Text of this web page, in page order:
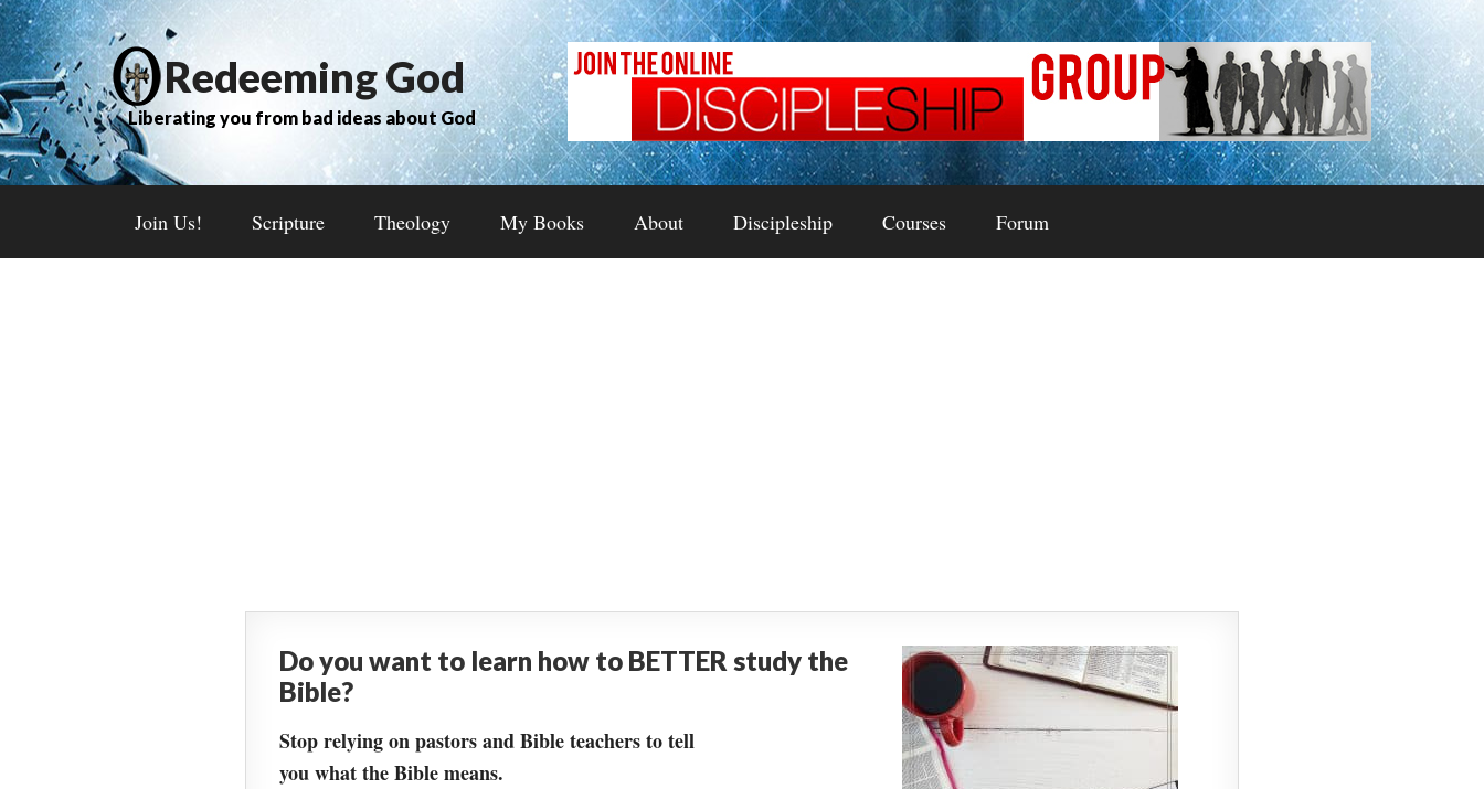
Redeeming God
Liberating you from bad ideas about God
Join Us! Scripture Theology My Books About Discipleship Courses Forum
Do you want to learn how to BETTER study the
Bible?
Stop relying on pastors and Bible teachers to tell
you what the Bible means.